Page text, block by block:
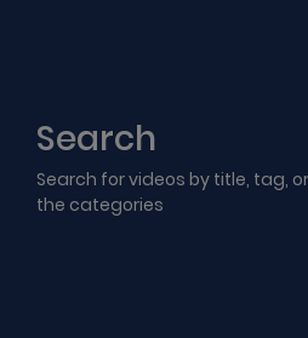
Search
Search for videos by title, tag,
the categories